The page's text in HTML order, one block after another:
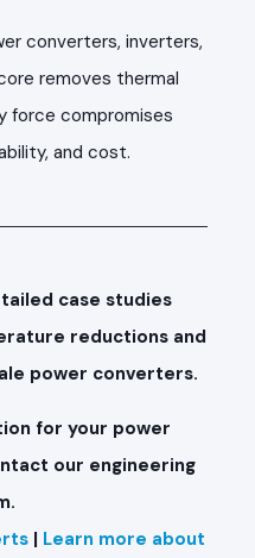
converters, inverters,
removes thermal
force compromises
and cost.
case studies
reductions and
power converters.
for your power
our engineering
| Learn more about